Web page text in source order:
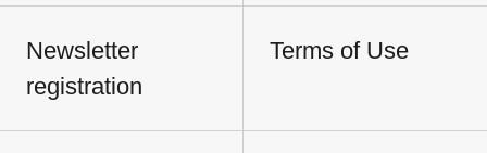
Newsletter
registration
Terms of Use